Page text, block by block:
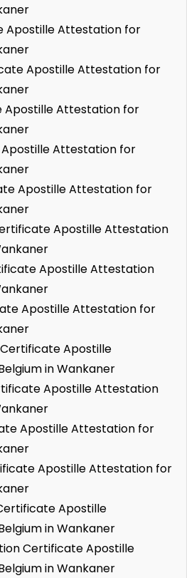
Apostille Attestation for
Apostille Attestation for
Apostille Attestation for
Attestation for
Apostille Attestation for
Apostille Attestation
Apostille Attestation
Apostille Attestation for
Apostille
in Wankaner
Apostille Attestation
Apostille Attestation for
Apostille Attestation for
Apostille
in Wankaner
Certificate Apostille
in Wankaner